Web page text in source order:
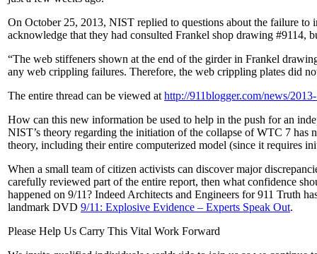
On October 25, 2013, NIST replied to questions about the failure
acknowledge that they had consulted Frankel shop drawing #9114,
“The web stiffeners shown at the end of the girder in Frankel
any web crippling failures. Therefore, the web crippling plates did
The entire thread can be viewed at http://911blogger.com/news/
How can this new information be used to help in the push for an
NIST’s theory regarding the initiation of the collapse of WTC 7 has
theory, including their entire computerized model (since it requires
When a small team of citizen activists can discover major
carefully reviewed part of the entire report, then what confidence
happened on 9/11? Indeed Architects and Engineers for 911 Truth
landmark DVD 9/11: Explosive Evidence – Experts Speak Out.
Please Help Us Carry This Vital Work Forward